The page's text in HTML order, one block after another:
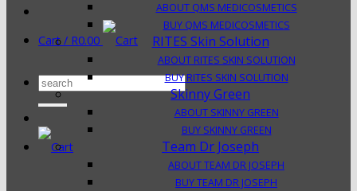
Cart / R0.00
Search
for:
ABOUT QMS MEDICOSMETICS
BUY QMS MEDICOSMETICS
RITES Skin Solution
ABOUT RITES SKIN SOLUTION
BUY RITES SKIN SOLUTION
Skinny Green
ABOUT SKINNY GREEN
BUY SKINNY GREEN
Team Dr Joseph
ABOUT TEAM DR JOSEPH
BUY TEAM DR JOSEPH